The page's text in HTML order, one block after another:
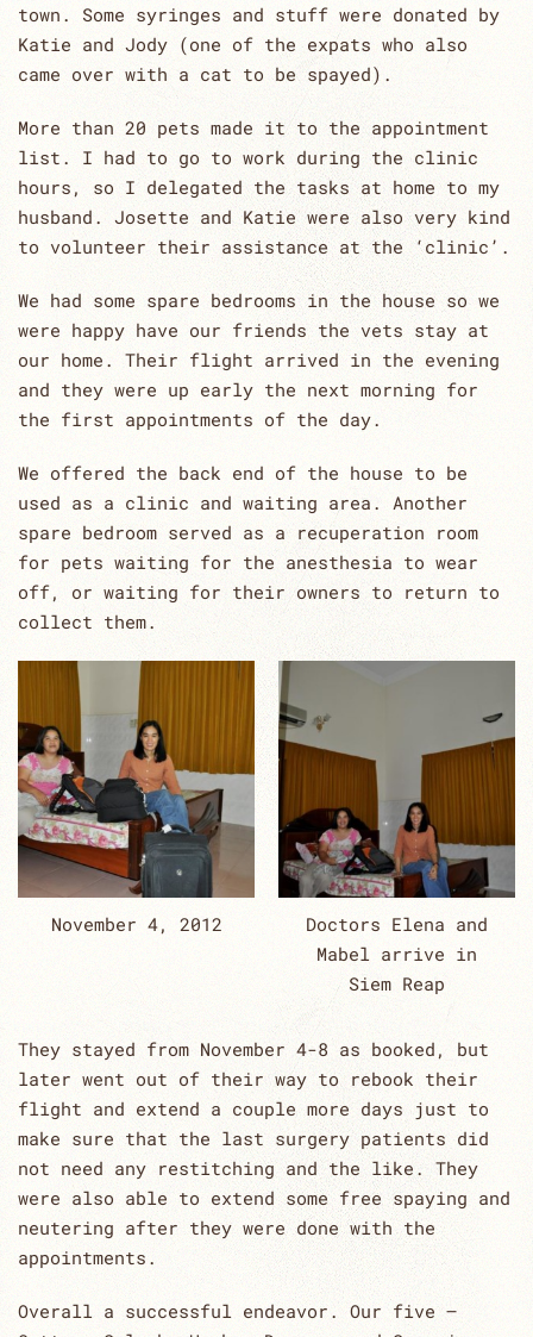
town. Some syringes and stuff were donated by
Katie and Jody (one of the expats who also
came over with a cat to be spayed).
More than 20 pets made it to the appointment
list. I had to go to work during the clinic
hours, so I delegated the tasks at home to my
husband. Josette and Katie were also very kind
to volunteer their assistance at the ‘clinic’.
We had some spare bedrooms in the house so we
were happy have our friends the vets stay at
our home. Their flight arrived in the evening
and they were up early the next morning for
the first appointments of the day.
We offered the back end of the house to be
used as a clinic and waiting area. Another
spare bedroom served as a recuperation room
for pets waiting for the anesthesia to wear
off, or waiting for their owners to return to
collect them.
November 4, 2012
Doctors Elena and
Mabel arrive in
Siem Reap
They stayed from November 4-8 as booked, but
later went out of their way to rebook their
flight and extend a couple more days just to
make sure that the last surgery patients did
not need any restitching and the like. They
were also able to extend some free spaying and
neutering after they were done with the
appointments.
Overall a successful endeavor. Our five –